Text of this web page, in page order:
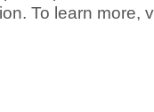
To learn more,